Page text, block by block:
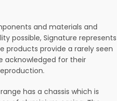
and materials and
possible, Signature represents
products provide a rarely seen
acknowledged for their
has a chassis which is